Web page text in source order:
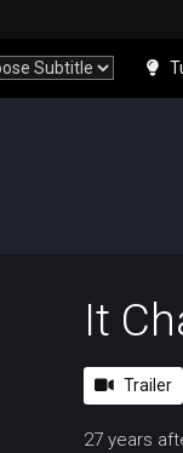
It
Trailer
27 years